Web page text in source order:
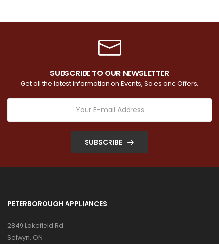
SUBSCRIBE TO OUR NEWSLETTER
Get all the latest information on Events, Sales and Offers.
SUBSCRIBE
PETERBOROUGH APPLIANCES
2849 Lakefield Rd
Selwyn, ON